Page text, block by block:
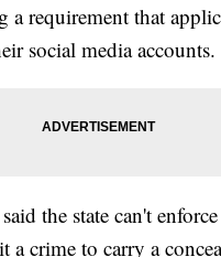
a requirement that
social media accounts.
the state can't
a crime to carry a